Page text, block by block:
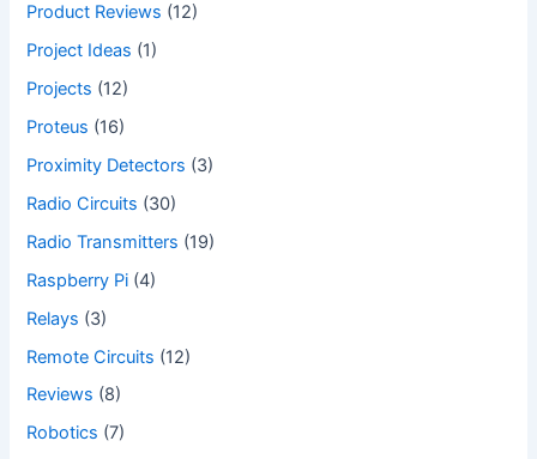
Product Reviews (12)
Project Ideas (1)
Projects (12)
Proteus (16)
Proximity Detectors (3)
Radio Circuits (30)
Radio Transmitters (19)
Raspberry Pi (4)
Relays (3)
Remote Circuits (12)
Reviews (8)
Robotics (7)